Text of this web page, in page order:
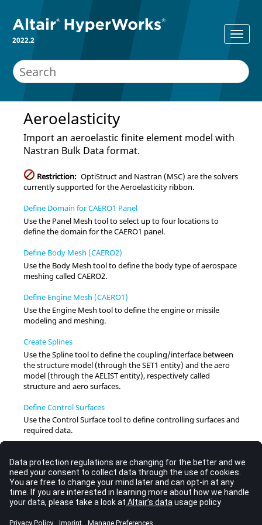
2022.2
Aeroelasticity
Import an aeroelastic finite element model with
Nastran Bulk Data format.
Restriction: OptiStructand Nastran (MSC) are the solvers
currently supported for theAeroelasticity ribbon.
Define Domain for CAERO1 Panel
Use the Panel Mesh tool to select up to four locations to
define the domain for the CAERO1 panel.
Define Body Mesh (CAERO2)
Use the Body Mesh tool to define the body type of aerospace
meshing called CAERO2.
Define Engine Mesh (CAERO1)
Use the Engine Mesh tool to define the engine or missile
modeling and meshing.
Create Splines
Use the Spline tool to define the coupling/interface between
the structure model (through the SET1 entity) and the aero
model (through the AELIST entity), respectively called
structure and aero surfaces.
Define Control Surfaces
Use the Control Surface tool to define controlling surfaces and
required data.
Use the Monitor Points tool to define the types of monitor
definitions.
Import and Plot Flutter Curves
Use the Flutter Curve tool to process flutter data by cross-
plotting selected result quantities from the flutter solution